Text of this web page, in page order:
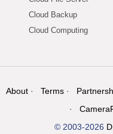
Cloud Backup
Cloud Computing
About Terms
© 2003-2026